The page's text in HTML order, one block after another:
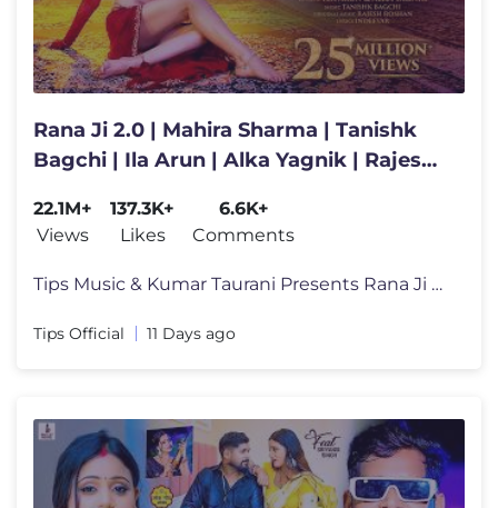
Rana Ji 2.0 | Mahira Sharma | Tanishk
Bagchi | Ila Arun | Alka Yagnik | Rajesh
22.1M+
Views
137.3K+
Likes
6.6K+
Comments
Tips Music & Kumar Taurani Presents Rana Ji 2.0 💃✨ Get ready to
Tips Official 11 Days ago